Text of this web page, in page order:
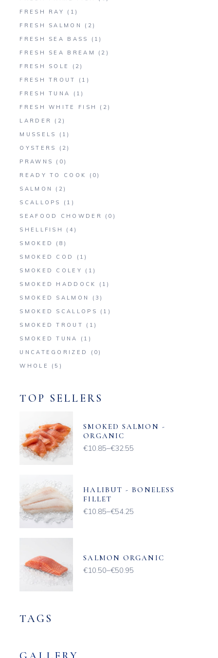
FRESH RAY
(1)
FRESH SALMON
(2)
FRESH SEA BASS
(1)
FRESH SEA BREAM
(2)
FRESH SOLE
(2)
FRESH TROUT
(1)
FRESH TUNA
(1)
FRESH WHITE FISH
(2)
LARDER
(2)
MUSSELS
(1)
OYSTERS
(2)
PRAWNS
(0)
READY TO COOK
(0)
SALMON
(2)
SCALLOPS
(1)
SEAFOOD CHOWDER
(0)
SHELLFISH
(4)
SMOKED
(8)
SMOKED COD
(1)
SMOKED COLEY
(1)
SMOKED HADDOCK
(1)
SMOKED SALMON
(3)
SMOKED SCALLOPS
(1)
SMOKED TROUT
(1)
SMOKED TUNA
(1)
UNCATEGORIZED
(0)
WHOLE
(5)
TOP SELLERS
SMOKED SALMON -
ORGANIC
€10.85–€32.55
Price
HALIBUT - BONELESS
FILLET
€10.85–€54.25
Price
SALMON ORGANIC
€10.50–€50.95
Price
TAGS